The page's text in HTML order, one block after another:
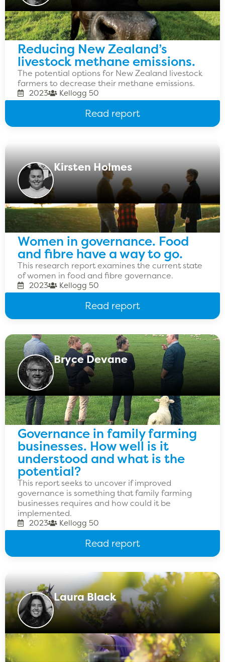
Reducing New Zealand’s
livestock methane emissions.
The potential options for New Zealand livestock
farmers to decrease their methane emissions.
2023 Kellogg 50
Read report
Kirsten Holmes
Women in governance. Food
and fibre have a way to go.
This research report examines the current state
of women in food and fibre governance.
2023 Kellogg 50
Read report
Bryce Devane
Governance in family farming
businesses. How well is it
understood and what is the
potential?
This report seeks to uncover if improved
governance is something that family farming
businesses requires and how could it be
implemented.
2023 Kellogg 50
Read report
Laura Black